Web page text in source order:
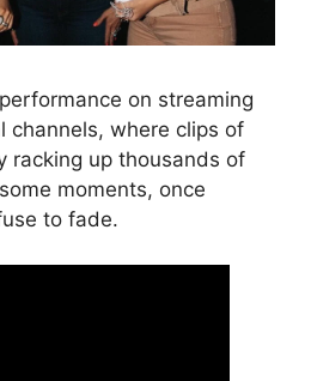
on streaming
channels, where clips of
racking up thousands of
moments, once
to fade.